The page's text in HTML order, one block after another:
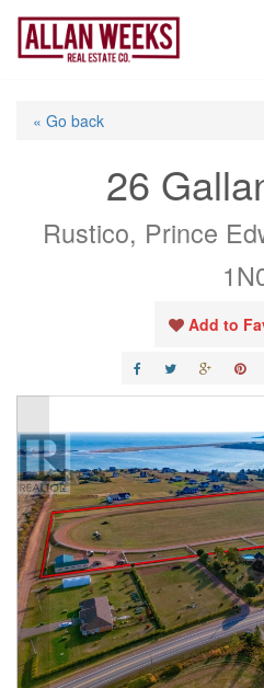
Skip
content
« Go back
26
Rustico, Prince
Add to